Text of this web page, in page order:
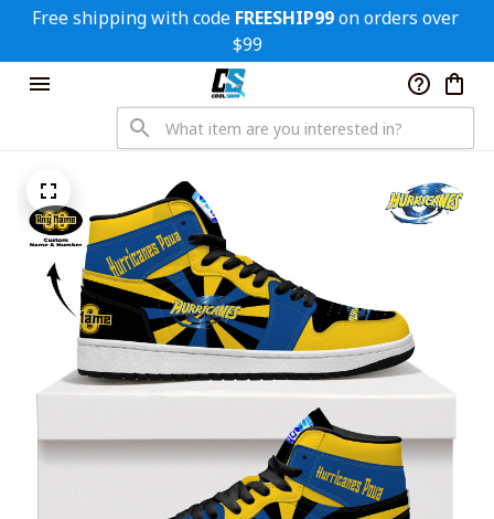
Free shipping with code FREESHIP99 on orders over
$99